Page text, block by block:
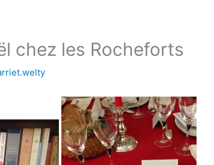
chez les Rocheforts